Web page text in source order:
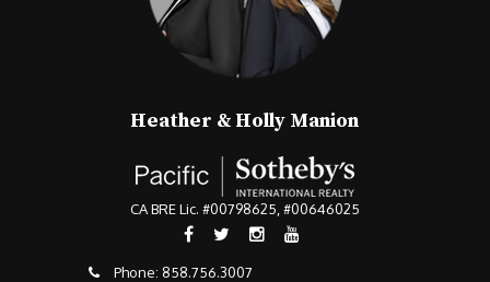
Heather & Holly Manion
CA BRE Lic. #00798625, #00646025
Phone: 858.756.3007​​​​​​​